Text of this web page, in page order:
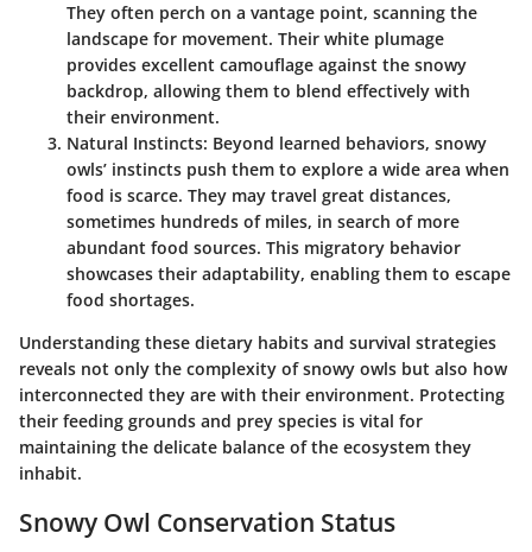
They often perch on a vantage point, scanning the
landscape for movement. Their white plumage
provides excellent camouflage against the snowy
backdrop, allowing them to blend effectively with
their environment.
Natural Instincts: Beyond learned behaviors, snowy
owls’ instincts push them to explore a wide area when
food is scarce. They may travel great distances,
sometimes hundreds of miles, in search of more
abundant food sources. This migratory behavior
showcases their adaptability, enabling them to escape
food shortages.
Understanding these dietary habits and survival strategies
reveals not only the complexity of snowy owls but also how
interconnected they are with their environment. Protecting
their feeding grounds and prey species is vital for
maintaining the delicate balance of the ecosystem they
inhabit.
Snowy Owl Conservation Status